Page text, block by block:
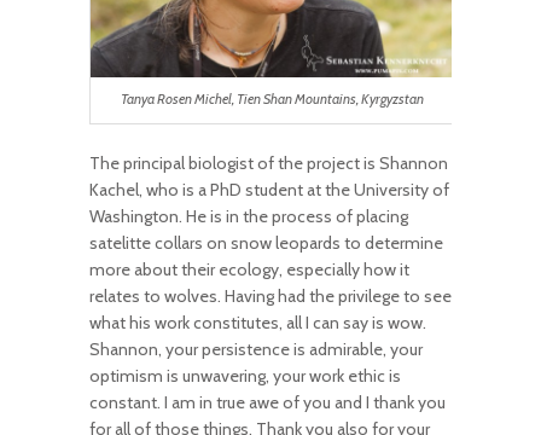
Tanya Rosen Michel, Tien Shan Mountains, Kyrgyzstan
The principal biologist of the project is Shannon
Kachel, who is a PhD student at the University of
Washington. He is in the process of placing
satelitte collars on snow leopards to determine
more about their ecology, especially how it
relates to wolves. Having had the privilege to see
what his work constitutes, all I can say is wow.
Shannon, your persistence is admirable, your
optimism is unwavering, your work ethic is
constant. I am in true awe of you and I thank you
for all of those things. Thank you also for your